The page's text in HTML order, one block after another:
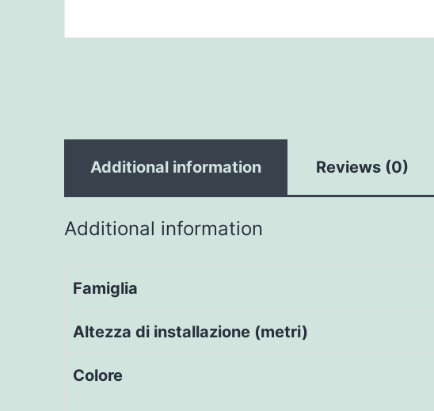
Additional information Reviews (0)
Additional information
Famiglia
Altezza di installazione (metri)
Colore